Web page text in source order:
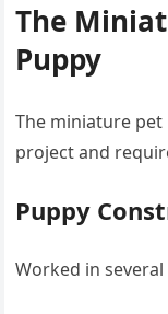
The
Puppy
The miniature
project and
Puppy
Worked in